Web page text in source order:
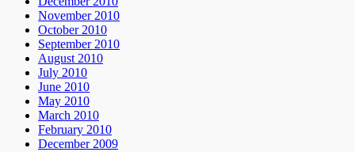
November 2010
October 2010
September 2010
August 2010
July 2010
June 2010
May 2010
March 2010
February 2010
December 2009